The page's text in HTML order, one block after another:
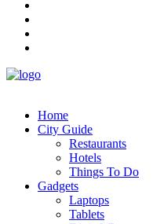
Home
City Guide
Restaurants
Hotels
Things To Do
Gadgets
Laptops
Tablets